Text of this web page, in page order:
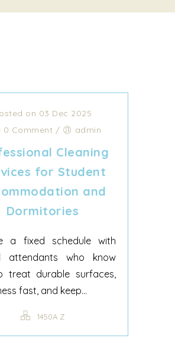
on 03 Dec 2025
0 Comment / admin
Cleaning
for Student
and
Dormitories
a fixed schedule with
attendants who know
treat durable surfaces,
fast, and keep...
1450A Z